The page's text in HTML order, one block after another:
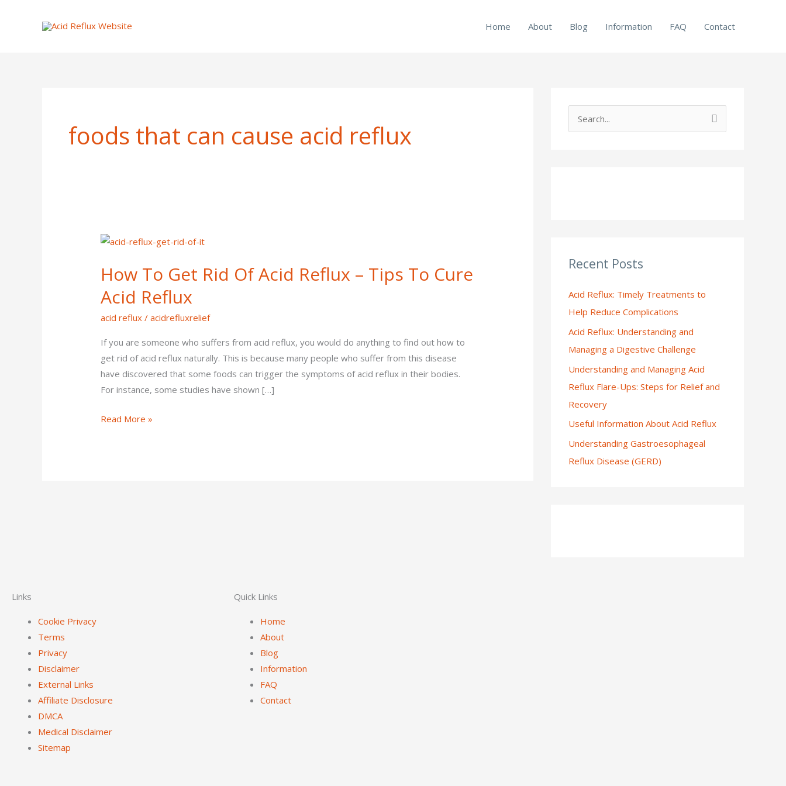
Home About Blog Information FAQ Contact
foods that can cause acid reflux
How To Get Rid Of Acid Reflux – Tips To Cure
Acid Reflux
acid reflux /acidrefluxrelief
If you are someone who suffers from acid reflux, you would do anything to find out how to
get rid of acid reflux naturally. This is because many people who suffer from this disease
have discovered that some foods can trigger the symptoms of acid reflux in their bodies.
For instance, some studies have shown […]
How
Get
Of
Acid
Tips
Acid
Read More »
rRecent Posts
Acid Reflux: Timely Treatments to
Help Reduce Complications
Acid Reflux: Understanding and
Managing a Digestive Challenge
Understanding and Managing Acid
Reflux Flare-Ups: Steps for Relief and
Recovery
Useful Information About Acid Reflux
Understanding Gastroesophageal
Reflux Disease (GERD)
Links
Cookie Privacy
Terms
Privacy
Disclaimer
External Links
Affiliate Disclosure
DMCA
Medical Disclaimer
Sitemap
Quick Links
Home
About
Blog
Information
FAQ
Contact